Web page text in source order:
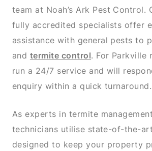
team at Noah’s Ark Pest Control.
fully accredited specialists offer
assistance with general pests to
and termite control. For Parkville
run a 24/7 service and will
enquiry within a quick turnaround.
As experts in termite
technicians utilise state-of-the-
designed to keep your property